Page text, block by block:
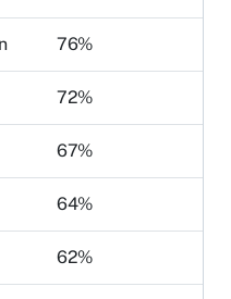
76%
72%
67%
64%
62%